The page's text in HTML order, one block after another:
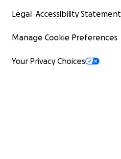
Legal Accessibility Statement
Manage Cookie Preferences
Your Privacy Choices